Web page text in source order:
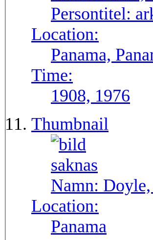
Persontitel:
Location:
Panama,
Time:
1908, 1976
Thumbnail
Namn:
Location:
Panama